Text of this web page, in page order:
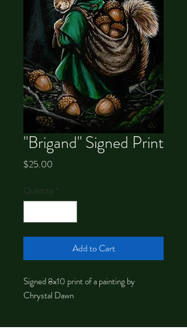
"Brigand" Signed Print
$25.00
Quantity *
Add to Cart
Signed 8x10 print of a painting by
Chrystal Dawn